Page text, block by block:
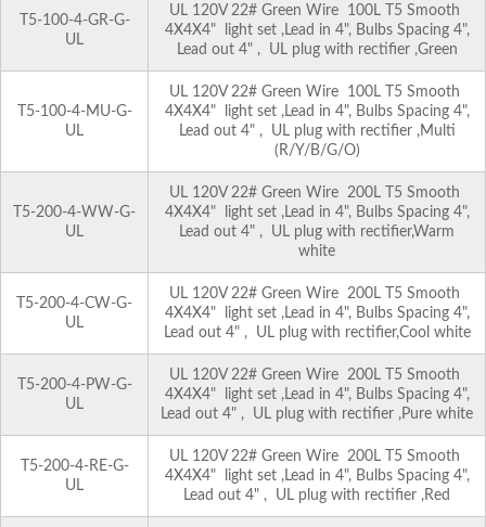
T5-100-4-GR-G-
UL
UL 120V 22# Green Wire 100L T5 Smooth
4X4X4" light set ,Lead in 4", Bulbs Spacing 4",
Lead out 4" , UL plug with rectifier ,Green
T5-100-4-MU-G-
UL
UL 120V 22# Green Wire 100L T5 Smooth
4X4X4" light set ,Lead in 4", Bulbs Spacing 4",
Lead out 4" , UL plug with rectifier ,Multi
(R/Y/B/G/O)
T5-200-4-WW-G-
UL
UL 120V 22# Green Wire 200L T5 Smooth
4X4X4" light set ,Lead in 4", Bulbs Spacing 4",
Lead out 4" , UL plug with rectifier,Warm
white
T5-200-4-CW-G-
UL
UL 120V 22# Green Wire 200L T5 Smooth
4X4X4" light set ,Lead in 4", Bulbs Spacing 4",
Lead out 4" , UL plug with rectifier,Cool white
T5-200-4-PW-G-
UL
UL 120V 22# Green Wire 200L T5 Smooth
4X4X4" light set ,Lead in 4", Bulbs Spacing 4",
Lead out 4" , UL plug with rectifier ,Pure white
T5-200-4-RE-G-
UL
UL 120V 22# Green Wire 200L T5 Smooth
4X4X4" light set ,Lead in 4", Bulbs Spacing 4",
Lead out 4" , UL plug with rectifier ,Red